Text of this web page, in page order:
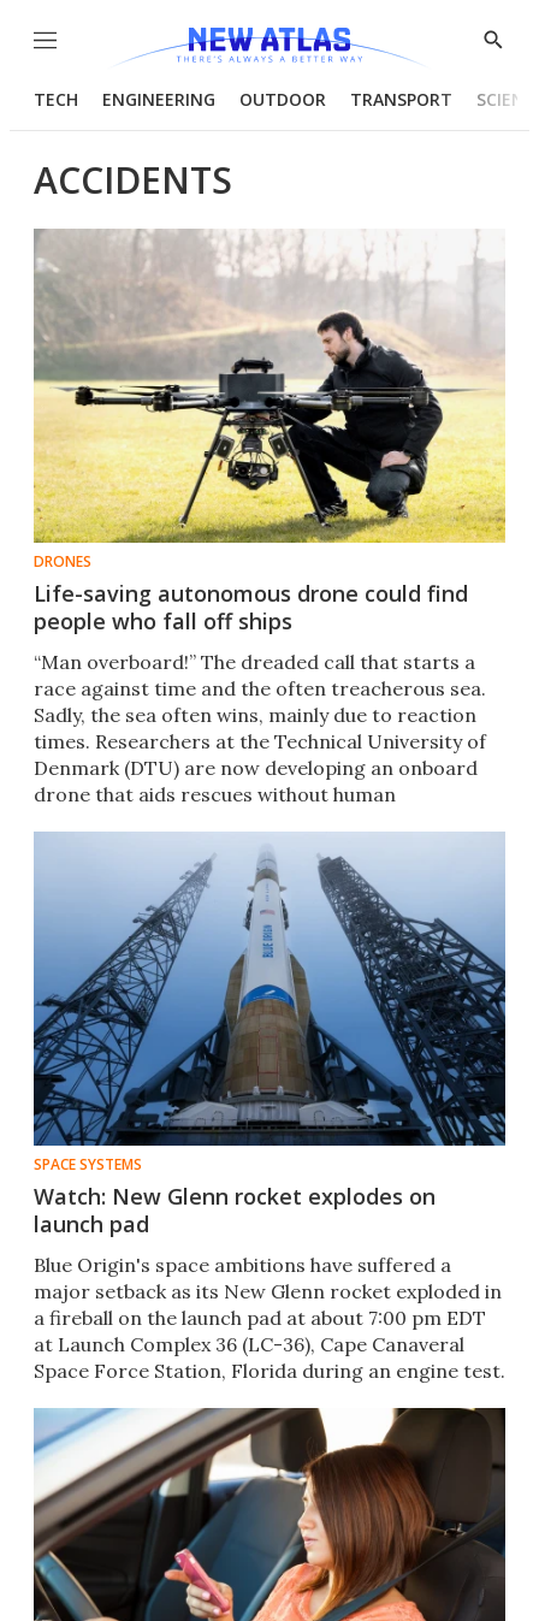
Menu
Show
TECH ENGINEERING OUTDOOR TRANSPORT
ACCIDENTS
DRONES
Life-saving autonomous drone could find
people who fall off ships
“Man overboard!” The dreaded call that starts a
race against time and the often treacherous sea.
Sadly, the sea often wins, mainly due to reaction
times. Researchers at the Technical University of
Denmark (DTU) are now developing an onboard
drone that aids rescues without human
SPACE SYSTEMS
Watch: New Glenn rocket explodes on
launch pad
Blue Origin's space ambitions have suffered a
major setback as its New Glenn rocket exploded in
a fireball on the launch pad at about 7:00 pm EDT
at Launch Complex 36 (LC-36), Cape Canaveral
Space Force Station, Florida during an engine test.